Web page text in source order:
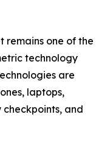
remains one of the
technology
are
laptops,
checkpoints, and